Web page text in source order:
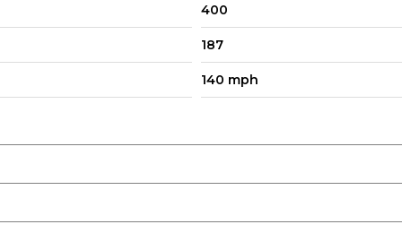
400
187
140 mph